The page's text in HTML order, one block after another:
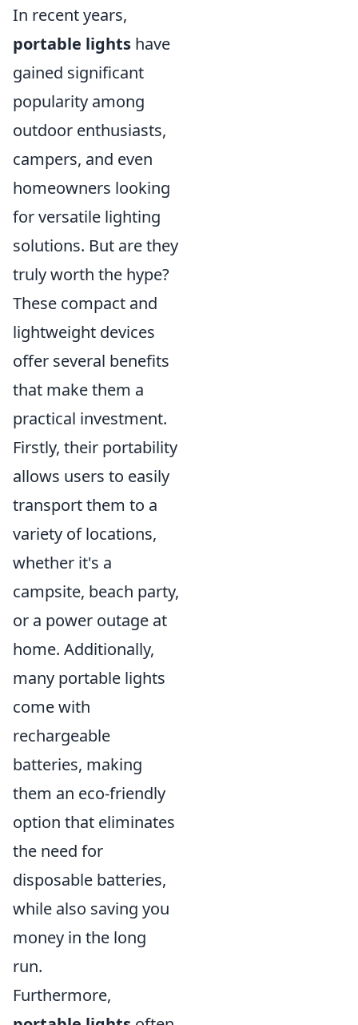
In recent years,
portable lights have
gained significant
popularity among
outdoor enthusiasts,
campers, and even
homeowners looking
for versatile lighting
solutions. But are they
truly worth the hype?
These compact and
lightweight devices
offer several benefits
that make them a
practical investment.
Firstly, their portability
allows users to easily
transport them to a
variety of locations,
whether it's a
campsite, beach party,
or a power outage at
home. Additionally,
many portable lights
come with
rechargeable
batteries, making
them an eco-friendly
option that eliminates
the need for
disposable batteries,
while also saving you
money in the long
run.
Furthermore,